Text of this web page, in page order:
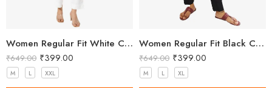
Women Regular Fit White Cotton Trousers
₹649.00 ₹399.00
M L XXL
Women Regular Fit Black Cotton Trousers
₹649.00 ₹399.00
M L XL